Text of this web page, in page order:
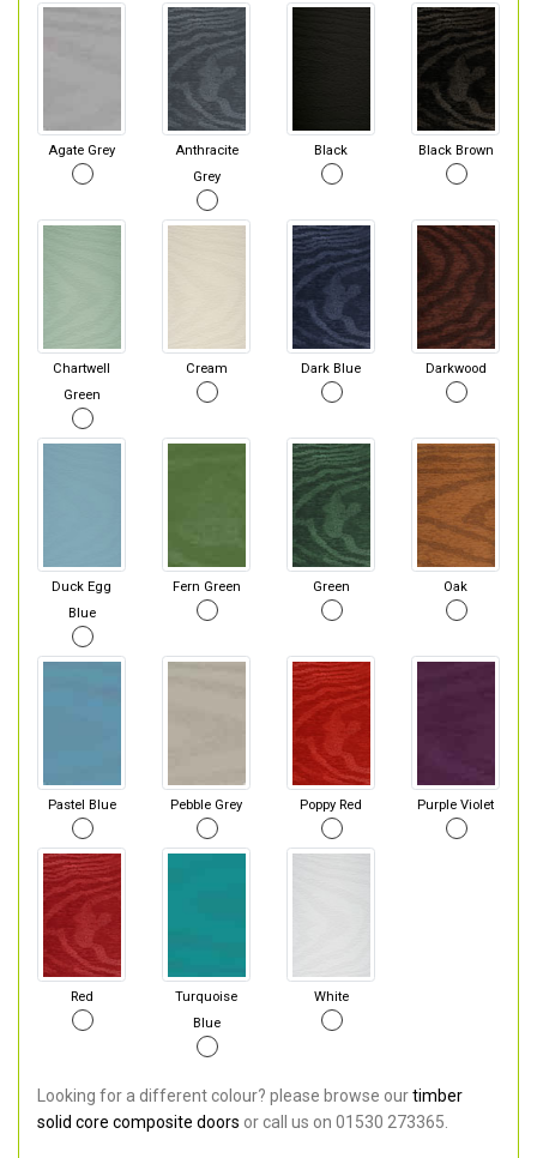
Agate Grey
Anthracite
Grey
Black Black Brown
Chartwell
Green
Cream Dark Blue Darkwood
Duck Egg
Blue
Fern Green Green Oak
Pastel Blue Pebble Grey Poppy Red Purple Violet
Red
Turquoise
Blue
White
Looking for a different colour? please browse ourtimber
solid core composite doors or call us on 01530 273365.